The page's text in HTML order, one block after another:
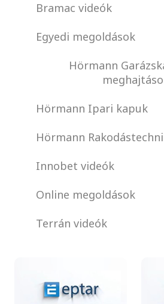
Bramac videók
Egyedi megoldások
Hörmann
Hörmann Ipari kapuk
Hörmann
Innobet videók
Online megoldások
Terrán videók